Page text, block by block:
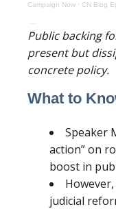
Campaign Now · CN Blog
Public backing
present but
concrete policy.
What to
Speaker
action” on
boost in
judicial